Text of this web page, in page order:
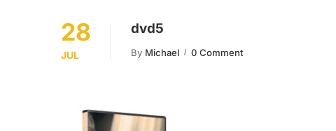
28
JUL
dvd5
By Michael 0 Comment